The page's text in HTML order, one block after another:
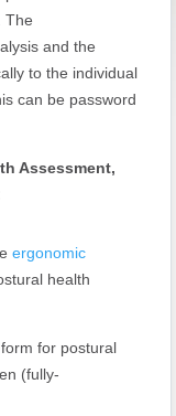
The
and the
to the individual
can be password
Assessment,
ergonomic
health
for postural
(fully-